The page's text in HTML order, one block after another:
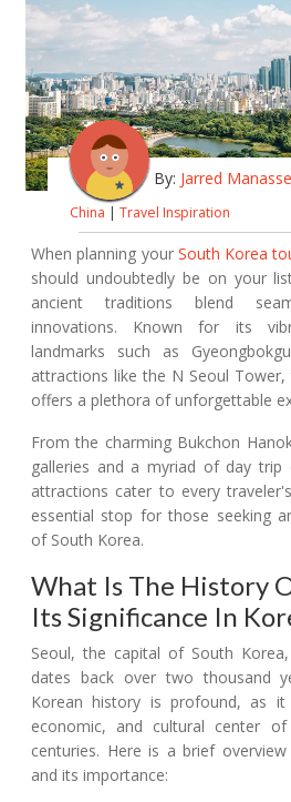
By: Jarred Manasse
China | Travel Inspiration
When planning your South Korea
should undoubtedly be on your
ancient traditions blend
innovations. Known for its
landmarks such as
attractions like the N Seoul
offers a plethora of unforgettable
From the charming Bukchon
galleries and a myriad of day trip
attractions cater to every
essential stop for those seeking
of South Korea.
What Is The History
Its Significance In
Seoul, the capital of South
dates back over two thousand
Korean history is profound, as
economic, and cultural center
centuries. Here is a brief
and its importance: